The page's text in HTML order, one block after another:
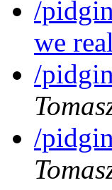
/
we
/
/